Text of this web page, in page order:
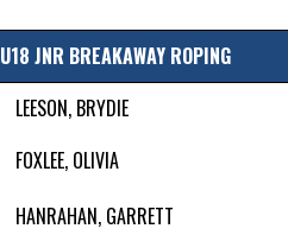
U18 JNR BREAKAWAY ROPING
LEESON, BRYDIE
FOXLEE, OLIVIA
HANRAHAN, GARRETT